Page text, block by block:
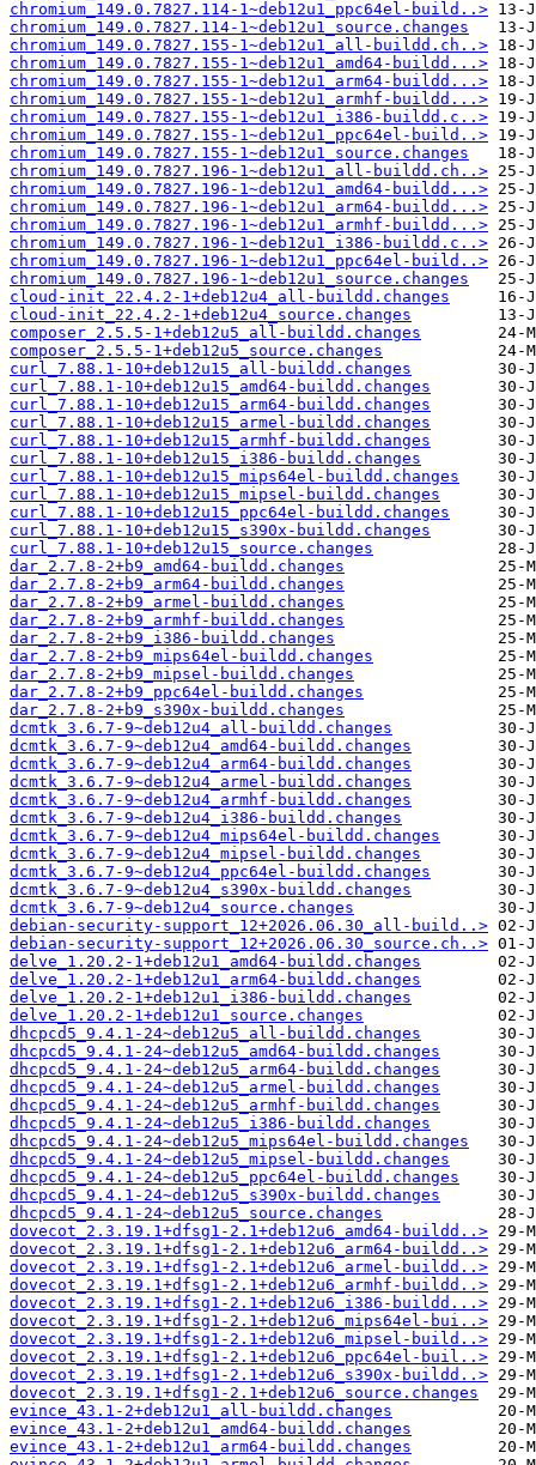
chromium_149.0.7827.114-1~deb12u1_ppc64el-build..>
chromium_149.0.7827.114-1~deb12u1_source.changes
chromium_149.0.7827.155-1~deb12u1_all-buildd.ch..>
chromium_149.0.7827.155-1~deb12u1_amd64-buildd...>
chromium_149.0.7827.155-1~deb12u1_arm64-buildd...>
chromium_149.0.7827.155-1~deb12u1_armhf-buildd...>
chromium_149.0.7827.155-1~deb12u1_i386-buildd.c..>
chromium_149.0.7827.155-1~deb12u1_ppc64el-build..>
chromium_149.0.7827.155-1~deb12u1_source.changes
chromium_149.0.7827.196-1~deb12u1_all-buildd.ch..>
chromium_149.0.7827.196-1~deb12u1_amd64-buildd...>
chromium_149.0.7827.196-1~deb12u1_arm64-buildd...>
chromium_149.0.7827.196-1~deb12u1_armhf-buildd...>
chromium_149.0.7827.196-1~deb12u1_i386-buildd.c..>
chromium_149.0.7827.196-1~deb12u1_ppc64el-build..>
chromium_149.0.7827.196-1~deb12u1_source.changes
cloud-init_22.4.2-1+deb12u4_all-buildd.changes
cloud-init_22.4.2-1+deb12u4_source.changes
composer_2.5.5-1+deb12u5_all-buildd.changes
composer_2.5.5-1+deb12u5_source.changes
curl_7.88.1-10+deb12u15_all-buildd.changes
curl_7.88.1-10+deb12u15_amd64-buildd.changes
curl_7.88.1-10+deb12u15_arm64-buildd.changes
curl_7.88.1-10+deb12u15_armel-buildd.changes
curl_7.88.1-10+deb12u15_armhf-buildd.changes
curl_7.88.1-10+deb12u15_i386-buildd.changes
curl_7.88.1-10+deb12u15_mips64el-buildd.changes
curl_7.88.1-10+deb12u15_mipsel-buildd.changes
curl_7.88.1-10+deb12u15_ppc64el-buildd.changes
curl_7.88.1-10+deb12u15_s390x-buildd.changes
curl_7.88.1-10+deb12u15_source.changes
dar_2.7.8-2+b9_amd64-buildd.changes
dar_2.7.8-2+b9_arm64-buildd.changes
dar_2.7.8-2+b9_armel-buildd.changes
dar_2.7.8-2+b9_armhf-buildd.changes
dar_2.7.8-2+b9_i386-buildd.changes
dar_2.7.8-2+b9_mips64el-buildd.changes
dar_2.7.8-2+b9_mipsel-buildd.changes
dar_2.7.8-2+b9_ppc64el-buildd.changes
dar_2.7.8-2+b9_s390x-buildd.changes
dcmtk_3.6.7-9~deb12u4_all-buildd.changes
dcmtk_3.6.7-9~deb12u4_amd64-buildd.changes
dcmtk_3.6.7-9~deb12u4_arm64-buildd.changes
dcmtk_3.6.7-9~deb12u4_armel-buildd.changes
dcmtk_3.6.7-9~deb12u4_armhf-buildd.changes
dcmtk_3.6.7-9~deb12u4_i386-buildd.changes
dcmtk_3.6.7-9~deb12u4_mips64el-buildd.changes
dcmtk_3.6.7-9~deb12u4_mipsel-buildd.changes
dcmtk_3.6.7-9~deb12u4_ppc64el-buildd.changes
dcmtk_3.6.7-9~deb12u4_s390x-buildd.changes
dcmtk_3.6.7-9~deb12u4_source.changes
debian-security-support_12+2026.06.30_all-build..>
debian-security-support_12+2026.06.30_source.ch..>
delve_1.20.2-1+deb12u1_amd64-buildd.changes
delve_1.20.2-1+deb12u1_arm64-buildd.changes
delve_1.20.2-1+deb12u1_i386-buildd.changes
delve_1.20.2-1+deb12u1_source.changes
dhcpcd5_9.4.1-24~deb12u5_all-buildd.changes
dhcpcd5_9.4.1-24~deb12u5_amd64-buildd.changes
dhcpcd5_9.4.1-24~deb12u5_arm64-buildd.changes
dhcpcd5_9.4.1-24~deb12u5_armel-buildd.changes
dhcpcd5_9.4.1-24~deb12u5_armhf-buildd.changes
dhcpcd5_9.4.1-24~deb12u5_i386-buildd.changes
dhcpcd5_9.4.1-24~deb12u5_mips64el-buildd.changes
dhcpcd5_9.4.1-24~deb12u5_mipsel-buildd.changes
dhcpcd5_9.4.1-24~deb12u5_ppc64el-buildd.changes
dhcpcd5_9.4.1-24~deb12u5_s390x-buildd.changes
dhcpcd5_9.4.1-24~deb12u5_source.changes
dovecot_2.3.19.1+dfsg1-2.1+deb12u6_amd64-buildd..>
dovecot_2.3.19.1+dfsg1-2.1+deb12u6_arm64-buildd..>
dovecot_2.3.19.1+dfsg1-2.1+deb12u6_armel-buildd..>
dovecot_2.3.19.1+dfsg1-2.1+deb12u6_armhf-buildd..>
dovecot_2.3.19.1+dfsg1-2.1+deb12u6_i386-buildd...>
dovecot_2.3.19.1+dfsg1-2.1+deb12u6_mips64el-bui..>
dovecot_2.3.19.1+dfsg1-2.1+deb12u6_mipsel-build..>
dovecot_2.3.19.1+dfsg1-2.1+deb12u6_ppc64el-buil..>
dovecot_2.3.19.1+dfsg1-2.1+deb12u6_s390x-buildd..>
dovecot_2.3.19.1+dfsg1-2.1+deb12u6_source.changes
evince_43.1-2+deb12u1_all-buildd.changes
evince_43.1-2+deb12u1_amd64-buildd.changes
evince_43.1-2+deb12u1_arm64-buildd.changes